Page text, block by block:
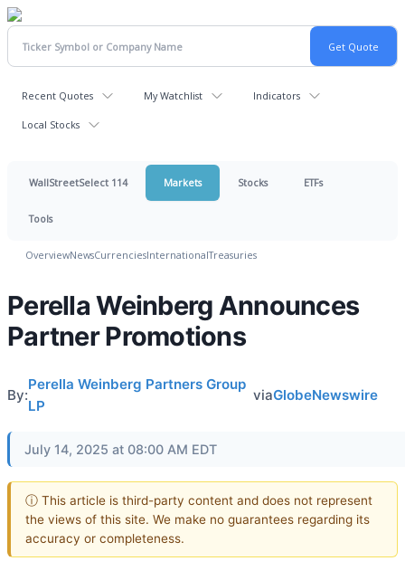
Recent Quotes My Watchlist Indicators
Local Stocks
WallStreetSelect 114 Markets Stocks ETFs
Tools
OverviewNewsCurrenciesInternationalTreasuries
Perella Weinberg Announces
Partner Promotions
By:
Perella Weinberg Partners Group
LP
viaGlobeNewswire
July 14, 2025 at 08:00 AM EDT
ⓘ This article is third-party content and does not represent
the views of this site. We make no guarantees regarding its
accuracy or completeness.